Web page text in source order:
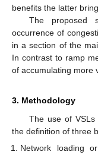
benefits the latter
The proposed
occurrence of
in a section of the
In contrast to ramp
of accumulating more
3. Methodology
The use of
the definition of three
Network loading